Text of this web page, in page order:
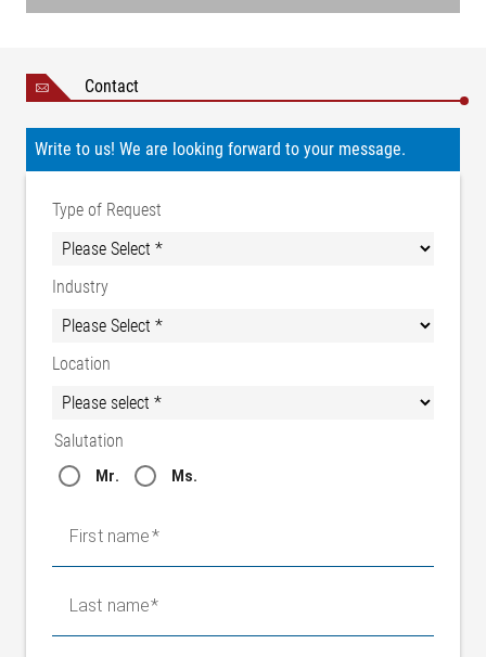
Contact
Write to us! We are looking forward to your message.
Type of Request
Industry
Location
Salutation
Mr. Ms.
First name
Last name